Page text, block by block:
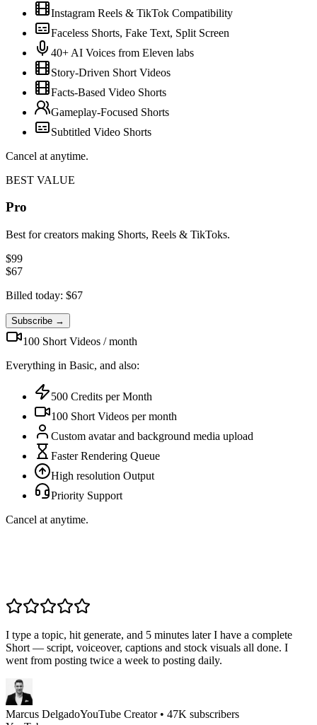
Instagram Reels & TikTok Compatibility
Faceless Shorts, Fake Text, Split Screen
40+ AI Voices from Eleven labs
Story-Driven Short Videos
Facts-Based Video Shorts
Gameplay-Focused Shorts
Subtitled Video Shorts
Cancel at anytime.
BEST VALUE
Pro
Best for creators making Shorts, Reels & TikToks.
$99
$67
Billed today: $67
Subscribe →
100 Short Videos /month
Everything in Basic, and also:
500 Credits per Month
100 Short Videos per month
Custom avatar and background media upload
Faster Rendering Queue
High resolution Output
Priority Support
Cancel at anytime.
I type a topic, hit generate, and 5 minutes later I have a complete
Short — script, voiceover, captions and stock visuals all done. I
went from posting twice a week to posting daily.
Marcus DelgadoYouTube Creator • 47K subscribers